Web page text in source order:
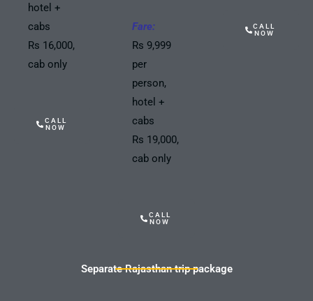
hotel +
cabs
Rs 16,000,
cab only
CALL
NOW
Fare:
Rs 9,999
per
person,
hotel +
cabs
Rs 19,000,
cab only
CALL
NOW
CALL
NOW
Separate Rajasthan trip package